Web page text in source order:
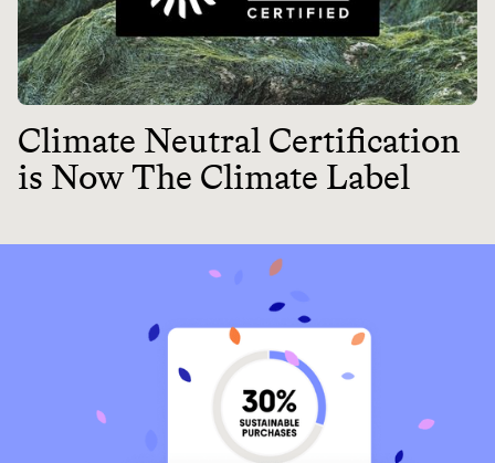
Climate Neutral Certification
is Now The Climate Label